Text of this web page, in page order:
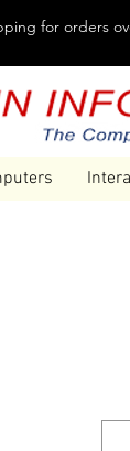
for orders